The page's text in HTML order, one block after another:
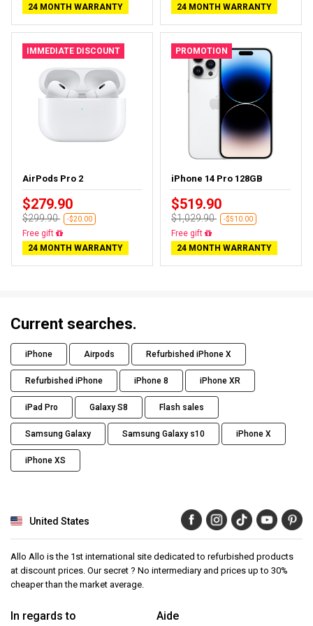
24 MONTH WARRANTY 24 MONTH WARRANTY
IMMEDIATE DISCOUNT
AirPods Pro 2
$279.90
$299.90 -$20.00
Almost sold out
24 MONTH WARRANTY
PROMOTION
iPhone 14 Pro 128GB
$519.90
$1,029.90 -$510.00
Free delivery
24 MONTH WARRANTY
Current searches.
iPhone Airpods Refurbished iPhone X
Refurbished iPhone iPhone 8 iPhone XR
iPad Pro Galaxy S8 Flash sales
Samsung Galaxy Samsung Galaxy s10 iPhone X
iPhone XS
United States
Allo Allo is the 1st international site dedicated to refurbished products
at discount prices. Our secret ? No intermediary and prices up to 30%
cheaper than the market average.
In regards to Aide